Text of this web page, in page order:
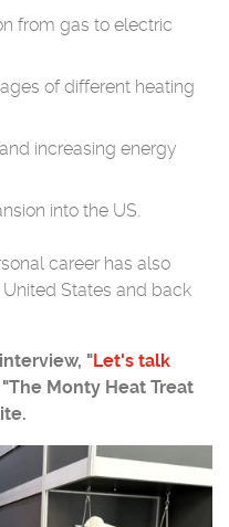
from gas to electric
of different heating
increasing energy
into the US.
career has also
States and back
"Let's talk
"The Monty Heat Treat